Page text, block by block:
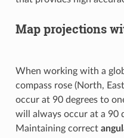
Map projections
When working with a
compass rose (North,
occur at 90 degrees to
will always occur at a 90
Maintaining correct